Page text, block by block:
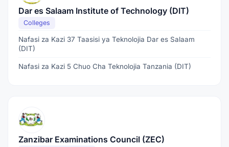
Dar es Salaam Institute of Technology (DIT)
Colleges
Nafasi za Kazi 37 Taasisi ya Teknolojia Dar es Salaam
(DIT)
Nafasi za Kazi 5 Chuo Cha Teknolojia Tanzania (DIT)
Zanzibar Examinations Council (ZEC)